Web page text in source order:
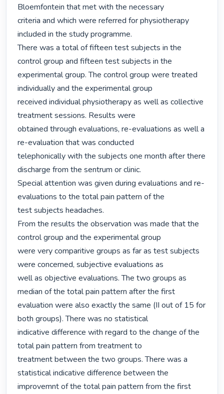
Bloemfontein that met with the necessary
criteria and which were referred for physiotherapy
included in the study programme.
There was a total of fifteen test subjects in the
control group and fifteen test subjects in the
experimental group. The control group were treated
individually and the experimental group
received individual physiotherapy as well as collective
treatment sessions. Results were
obtained through evaluations, re-evaluations as well a
re-evaluation that was conducted
telephonically with the subjects one month after there
discharge from the sentrum or clinic.
Special attention was given during evaluations and re-
evaluations to the total pain pattern of the
test subjects headaches.
From the results the observation was made that the
control group and the experimental group
were very comparitive groups as far as test subjects
were concerned, subjective evaluations as
well as objective evaluations. The two groups as
median of the total pain pattern after the first
evaluation were also exactly the same (II out of 15 for
both groups). There was no statistical
indicative difference with regard to the change of the
total pain pattern from treatment to
treatment between the two groups. There was a
statistical indicative difference between the
improvemnt of the total pain pattern from the first